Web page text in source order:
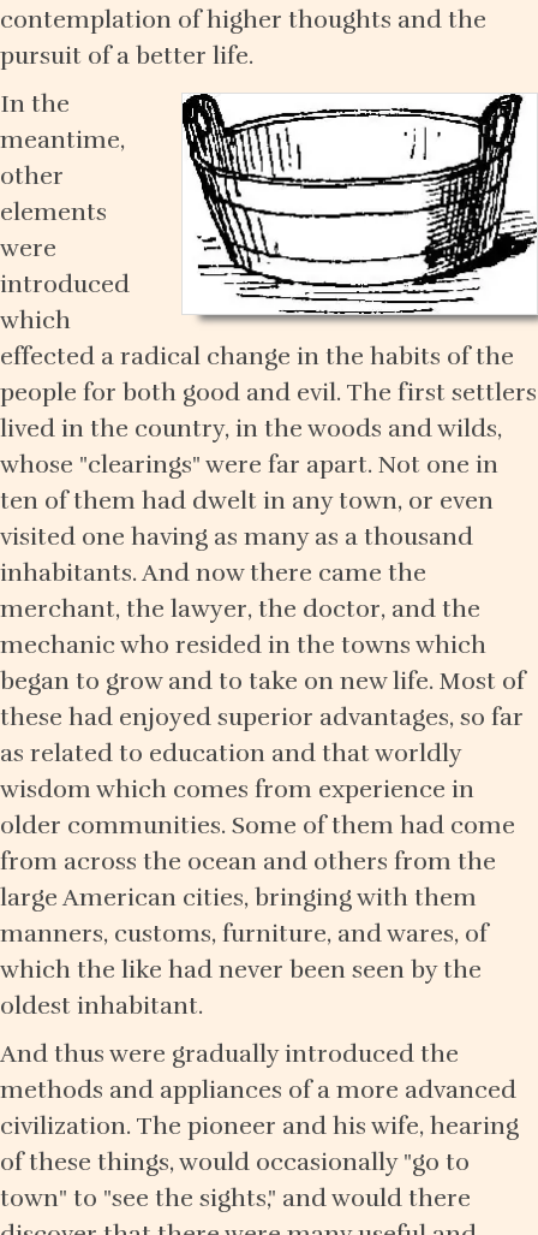
contemplation of higher thoughts and the
pursuit of a better life.
In the
meantime,
other
elements
were
introduced
which
effected a radical change in the habits of the
people for both good and evil. The first settlers
lived in the country, in the woods and wilds,
whose "clearings" were far apart. Not one in
ten of them had dwelt in any town, or even
visited one having as many as a thousand
inhabitants. And now there came the
merchant, the lawyer, the doctor, and the
mechanic who resided in the towns which
began to grow and to take on new life. Most of
these had enjoyed superior advantages, so far
as related to education and that worldly
wisdom which comes from experience in
older communities. Some of them had come
from across the ocean and others from the
large American cities, bringing with them
manners, customs, furniture, and wares, of
which the like had never been seen by the
oldest inhabitant.
And thus were gradually introduced the
methods and appliances of a more advanced
civilization. The pioneer and his wife, hearing
of these things, would occasionally "go to
town" to "see the sights," and would there